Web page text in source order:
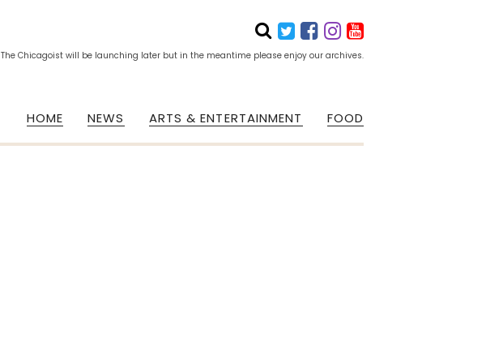
The Chicagoist will be launching later but in the meantime please enjoy our archives.
HOME NEWS ARTS & ENTERTAINMENT FOOD